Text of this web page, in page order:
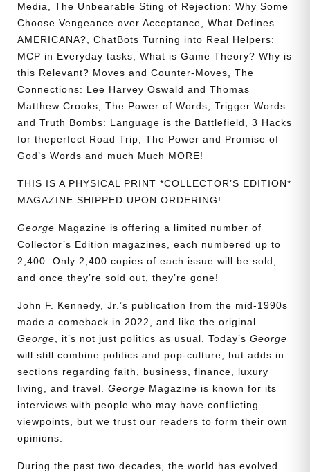
Media, The Unbearable Sting of Rejection: Why Some
Choose Vengeance over Acceptance, What Defines
AMERICANA?, ChatBots Turning into Real Helpers:
MCP in Everyday tasks, What is Game Theory? Why is
this Relevant? Moves and Counter-Moves, The
Connections: Lee Harvey Oswald and Thomas
Matthew Crooks, The Power of Words, Trigger Words
and Truth Bombs: Language is the Battlefield, 3 Hacks
for theperfect Road Trip, The Power and Promise of
God’s Words and much Much MORE!
THIS IS A PHYSICAL PRINT *COLLECTOR’S EDITION*
MAGAZINE SHIPPED UPON ORDERING!
George Magazine is offering a limited number of
Collector’s Edition magazines, each numbered up to
2,400. Only 2,400 copies of each issue will be sold,
and once they’re sold out, they’re gone!
John F. Kennedy, Jr.’s publication from the mid-1990s
made a comeback in 2022, and like the original
George , it’s not just politics as usual. Today’s George
will still combine politics and pop-culture, but adds in
sections regarding faith, business, finance, luxury
living, and travel. George Magazine is known for its
interviews with people who may have conflicting
viewpoints, but we trust our readers to form their own
opinions.
During the past two decades, the world has evolved